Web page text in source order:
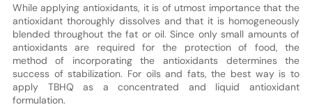
While applying antioxidants, it is of utmost importance that the
antioxidant thoroughly dissolves and that it is homogeneously
blended throughout the fat or oil. Since only small amounts of
antioxidants are required for the protection of food, the
method of incorporating the antioxidants determines the
success of stabilization. For oils and fats, the best way is to
apply TBHQ as a concentrated and liquid antioxidant
formulation.